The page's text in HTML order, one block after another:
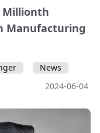
Millionth
Manufacturing
News
2024-06-04